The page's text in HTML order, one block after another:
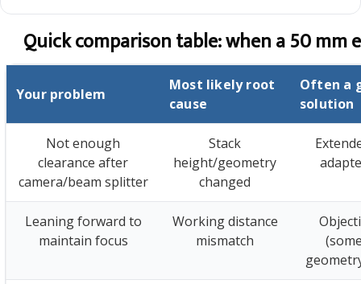
Quick comparison table: when a 50
Your problem
Most likely root
cause
Often a
solution
Not enough
clearance after
camera/beam splitter
Stack
height/geometry
changed
Leaning forward to
maintain focus
Working distance
mismatch